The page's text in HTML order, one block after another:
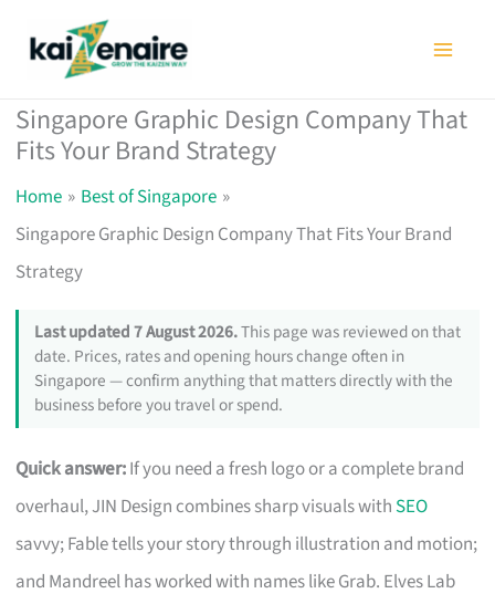
Singapore Graphic Design Company That
Fits Your Brand Strategy
Home
Best of Singapore
Singapore Graphic Design Company That Fits Your Brand
Strategy
Last updated 7 August 2026.This page was reviewed on that
date. Prices, rates and opening hours change often in
Singapore — confirm anything that matters directly with the
business before you travel or spend.
Quick answer:If you need a fresh logo or a complete brand
overhaul, JIN Design combines sharp visuals with SEO
savvy; Fable tells your story through illustration and motion;
and Mandreel has worked with names like Grab. Elves Lab